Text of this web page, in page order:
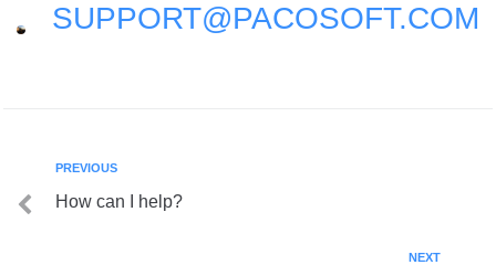
SUPPORT@PACOSOFT.COM
PREVIOUS
How can I help?
NEXT